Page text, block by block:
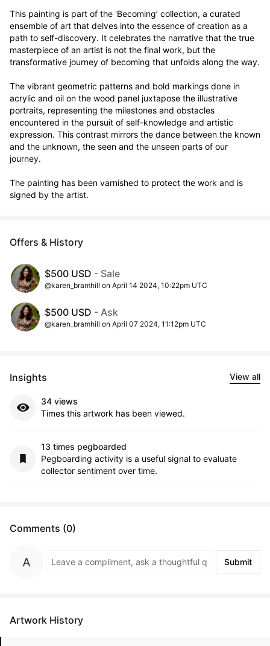
This painting is part of the 'Becoming’ collection, a curated
ensemble of art that delves into the essence of creation as a
path to self-discovery. It celebrates the narrative that the true
masterpiece of an artist is not the final work, but the
transformative journey of becoming that unfolds along the way.
The vibrant geometric patterns and bold markings done in
acrylic and oil on the wood panel juxtapose the illustrative
portraits, representing the milestones and obstacles
encountered in the pursuit of self-knowledge and artistic
expression. This contrast mirrors the dance between the known
and the unknown, the seen and the unseen parts of our
journey.
The painting has been varnished to protect the work and is
signed by the artist.
Offers & History
$500 USD - Sale
@karen_bramhill on April 14 2024, 10:22pm UTC
$500 USD - Ask
@karen_bramhill on April 07 2024, 11:12pm UTC
Insights View all
34 views
Times this artwork has been viewed.
13 times pegboarded
Pegboarding activity is a useful signal to evaluate
collector sentiment over time.
Comments (0)
Submit
Artwork History